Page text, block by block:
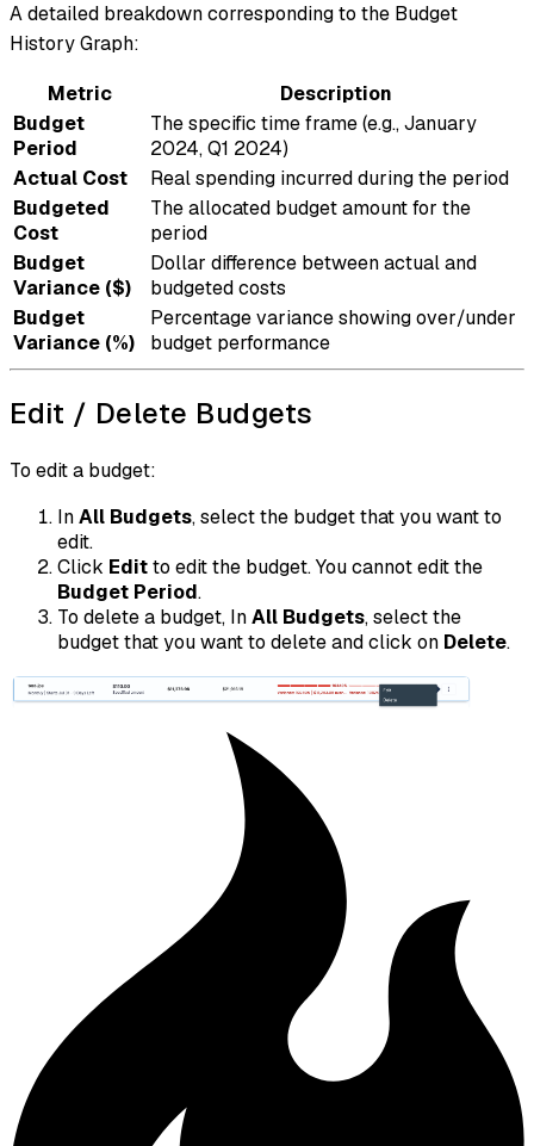
A detailed breakdown corresponding to the Budget
History Graph:
Metric
Description
Budget
Period
The specific time frame (e.g., January
2024, Q1 2024)
Actual Cost
Real spending incurred during the period
Budgeted
Cost
The allocated budget amount for the
period
Budget
Variance ($)
Dollar difference between actual and
budgeted costs
Budget
Variance (%)
Percentage variance showing over/under
budget performance
Edit / Delete Budgets
To edit a budget:
InAll Budgets, select the budget that you want to
edit.
Click Editto edit the budget. You cannot edit the
Budget Period.
To delete a budget, InAll Budgets, select the
budget that you want to delete and click on Delete.